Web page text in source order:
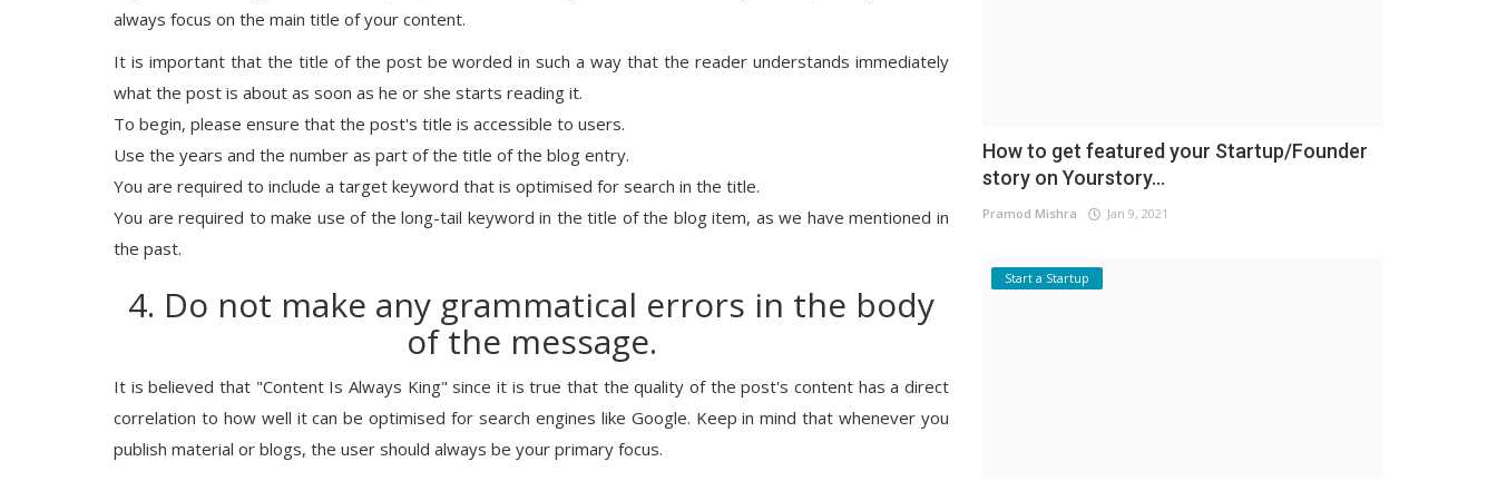
always focus on the main title of your content.
It is important that the title of the post be worded in such a way that the reader understands immediately
what the post is about as soon as he or she starts reading it.
To begin, please ensure that the post's title is accessible to users.
Use the years and the number as part of the title of the blog entry.
You are required to include a target keyword that is optimised for search in the title.
You are required to make use of the long-tail keyword in the title of the blog item, as we have mentioned in
the past.
4. Do not make any grammatical errors in the body
of the message.
It is believed that "Content Is Always King" since it is true that the quality of the post's content has a direct
correlation to how well it can be optimised for search engines like Google. Keep in mind that whenever you
publish material or blogs, the user should always be your primary focus.
How to get featured your Startup/Founder
story on Yourstory...
Pramod Mishra Jan 9, 2021
Start a Startup